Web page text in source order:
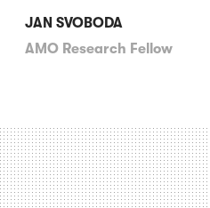
JAN SVOBODA
AMO Research Fellow